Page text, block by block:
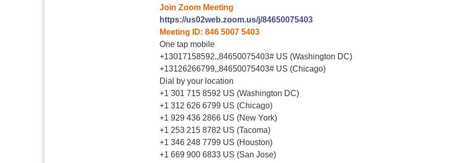
Join Zoom Meeting
https://us02web.zoom.us/j/84650075403
Meeting ID: 846 5007 5403
One tap mobile
+13017158592,,84650075403# US (Washington DC)
+13126266799,,84650075403# US (Chicago)
Dial by your location
+1 301 715 8592 US (Washington DC)
+1 312 626 6799 US (Chicago)
+1 929 436 2866 US (New York)
+1 253 215 8782 US (Tacoma)
+1 346 248 7799 US (Houston)
+1 669 900 6833 US (San Jose)